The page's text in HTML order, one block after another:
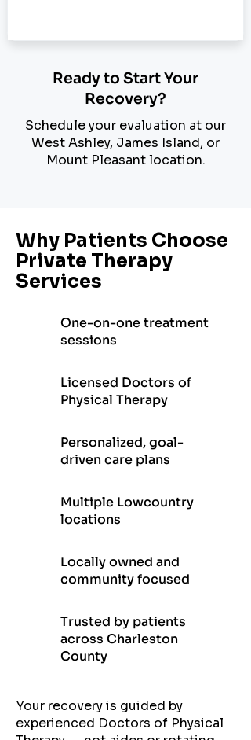
Ready to Start Your
Recovery?
Schedule your evaluation at our
West Ashley, James Island, or
Mount Pleasant location.
Why Patients Choose
Private Therapy
Services
One-on-one treatment
sessions
Licensed Doctors of
Physical Therapy
Personalized, goal-
driven care plans
Multiple Lowcountry
locations
Locally owned and
community focused
Trusted by patients
across Charleston
County
Your recovery is guided by
experienced Doctors of Physical